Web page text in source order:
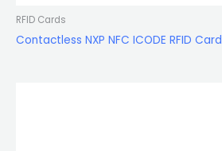
RFID Cards
Contactless NXP NFC ICODE RFID Card